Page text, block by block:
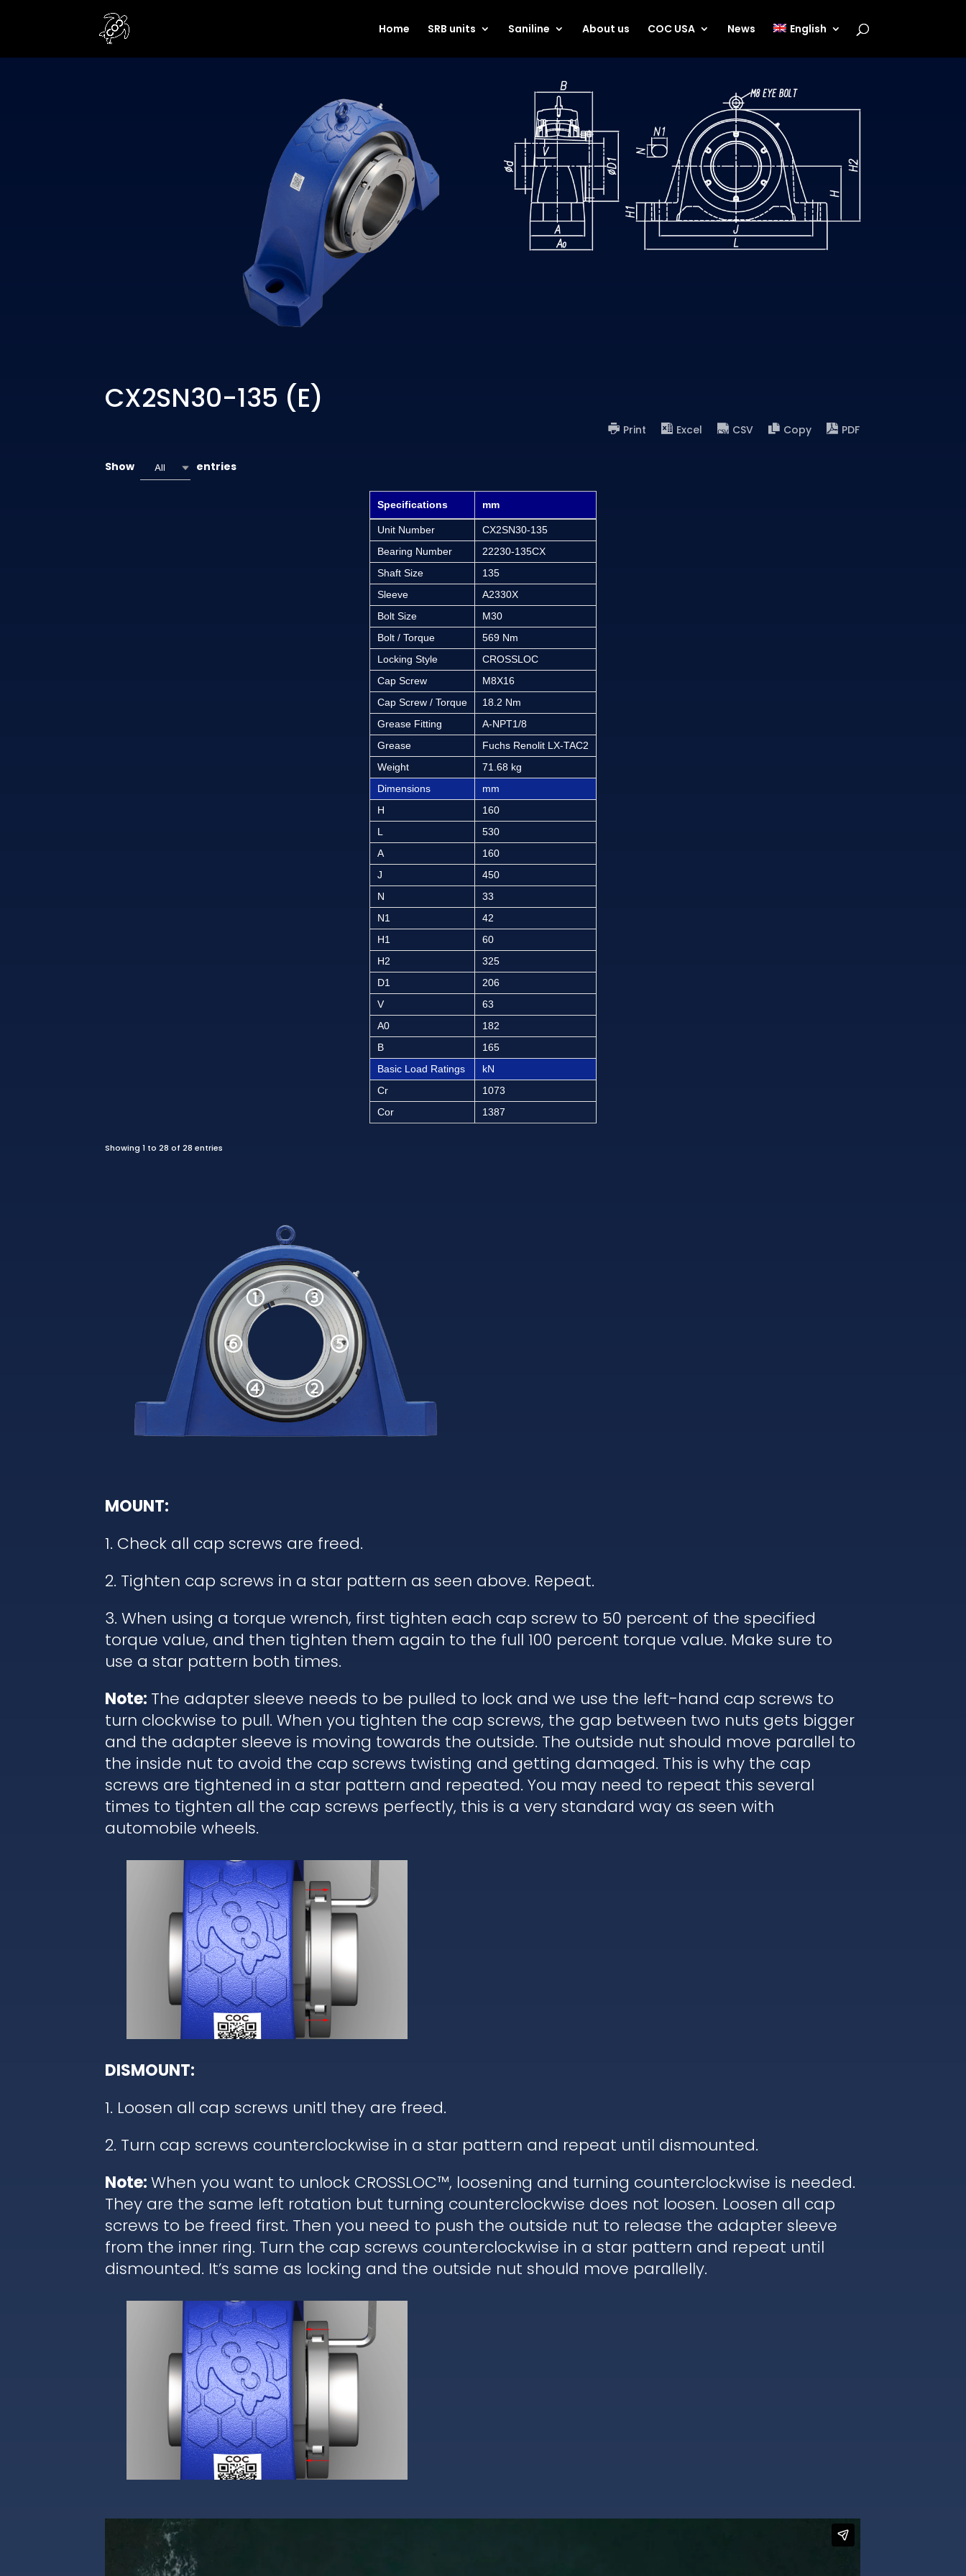
Home SRB units Saniline About us COC USA News English
CX2SN30-135 (E)
Print Excel CSV Copy PDF
Show All entries
Specifications mm
Unit Number
CX2SN30-135
Bearing Number
22230-135CX
Shaft Size
135
Sleeve
A2330X
Bolt Size
M30
Bolt / Torque
569 Nm
Locking Style
CROSSLOC
Cap Screw
M8X16
Cap Screw / Torque
18.2 Nm
Grease Fitting
A-NPT1/8
Grease
Fuchs Renolit LX-TAC2
Weight
71.68 kg
Dimensions
mm
H
160
L
530
A
160
J
450
N
33
N1
42
H1
60
H2
325
D1
206
V
63
A0
182
B
165
Basic Load Ratings
kN
Cr
1073
Cor
1387
Showing 1 to 28 of 28 entries
MOUNT:
1. Check all cap screws are freed.
2. Tighten cap screws in a star pattern as seen above. Repeat.
3. When using a torque wrench, first tighten each cap screw to 50 percent of the specified
torque value, and then tighten them again to the full 100 percent torque value. Make sure to
use a star pattern both times.
Note: The adapter sleeve needs to be pulled to lock and we use the left-hand cap screws to
turn clockwise to pull. When you tighten the cap screws, the gap between two nuts gets bigger
and the adapter sleeve is moving towards the outside. The outside nut should move parallel to
the inside nut to avoid the cap screws twisting and getting damaged. This is why the cap
screws are tightened in a star pattern and repeated. You may need to repeat this several
times to tighten all the cap screws perfectly, this is a very standard way as seen with
automobile wheels.
DISMOUNT:
1. Loosen all cap screws unitl they are freed.
2. Turn cap screws counterclockwise in a star pattern and repeat until dismounted.
Note:When you want to unlock CROSSLOC™, loosening and turning counterclockwise is needed.
They are the same left rotation but turning counterclockwise does not loosen. Loosen all cap
screws to be freed first. Then you need to push the outside nut to release the adapter sleeve
from the inner ring. Turn the cap screws counterclockwise in a star pattern and repeat until
dismounted. It’s same as locking and the outside nut should move parallelly.